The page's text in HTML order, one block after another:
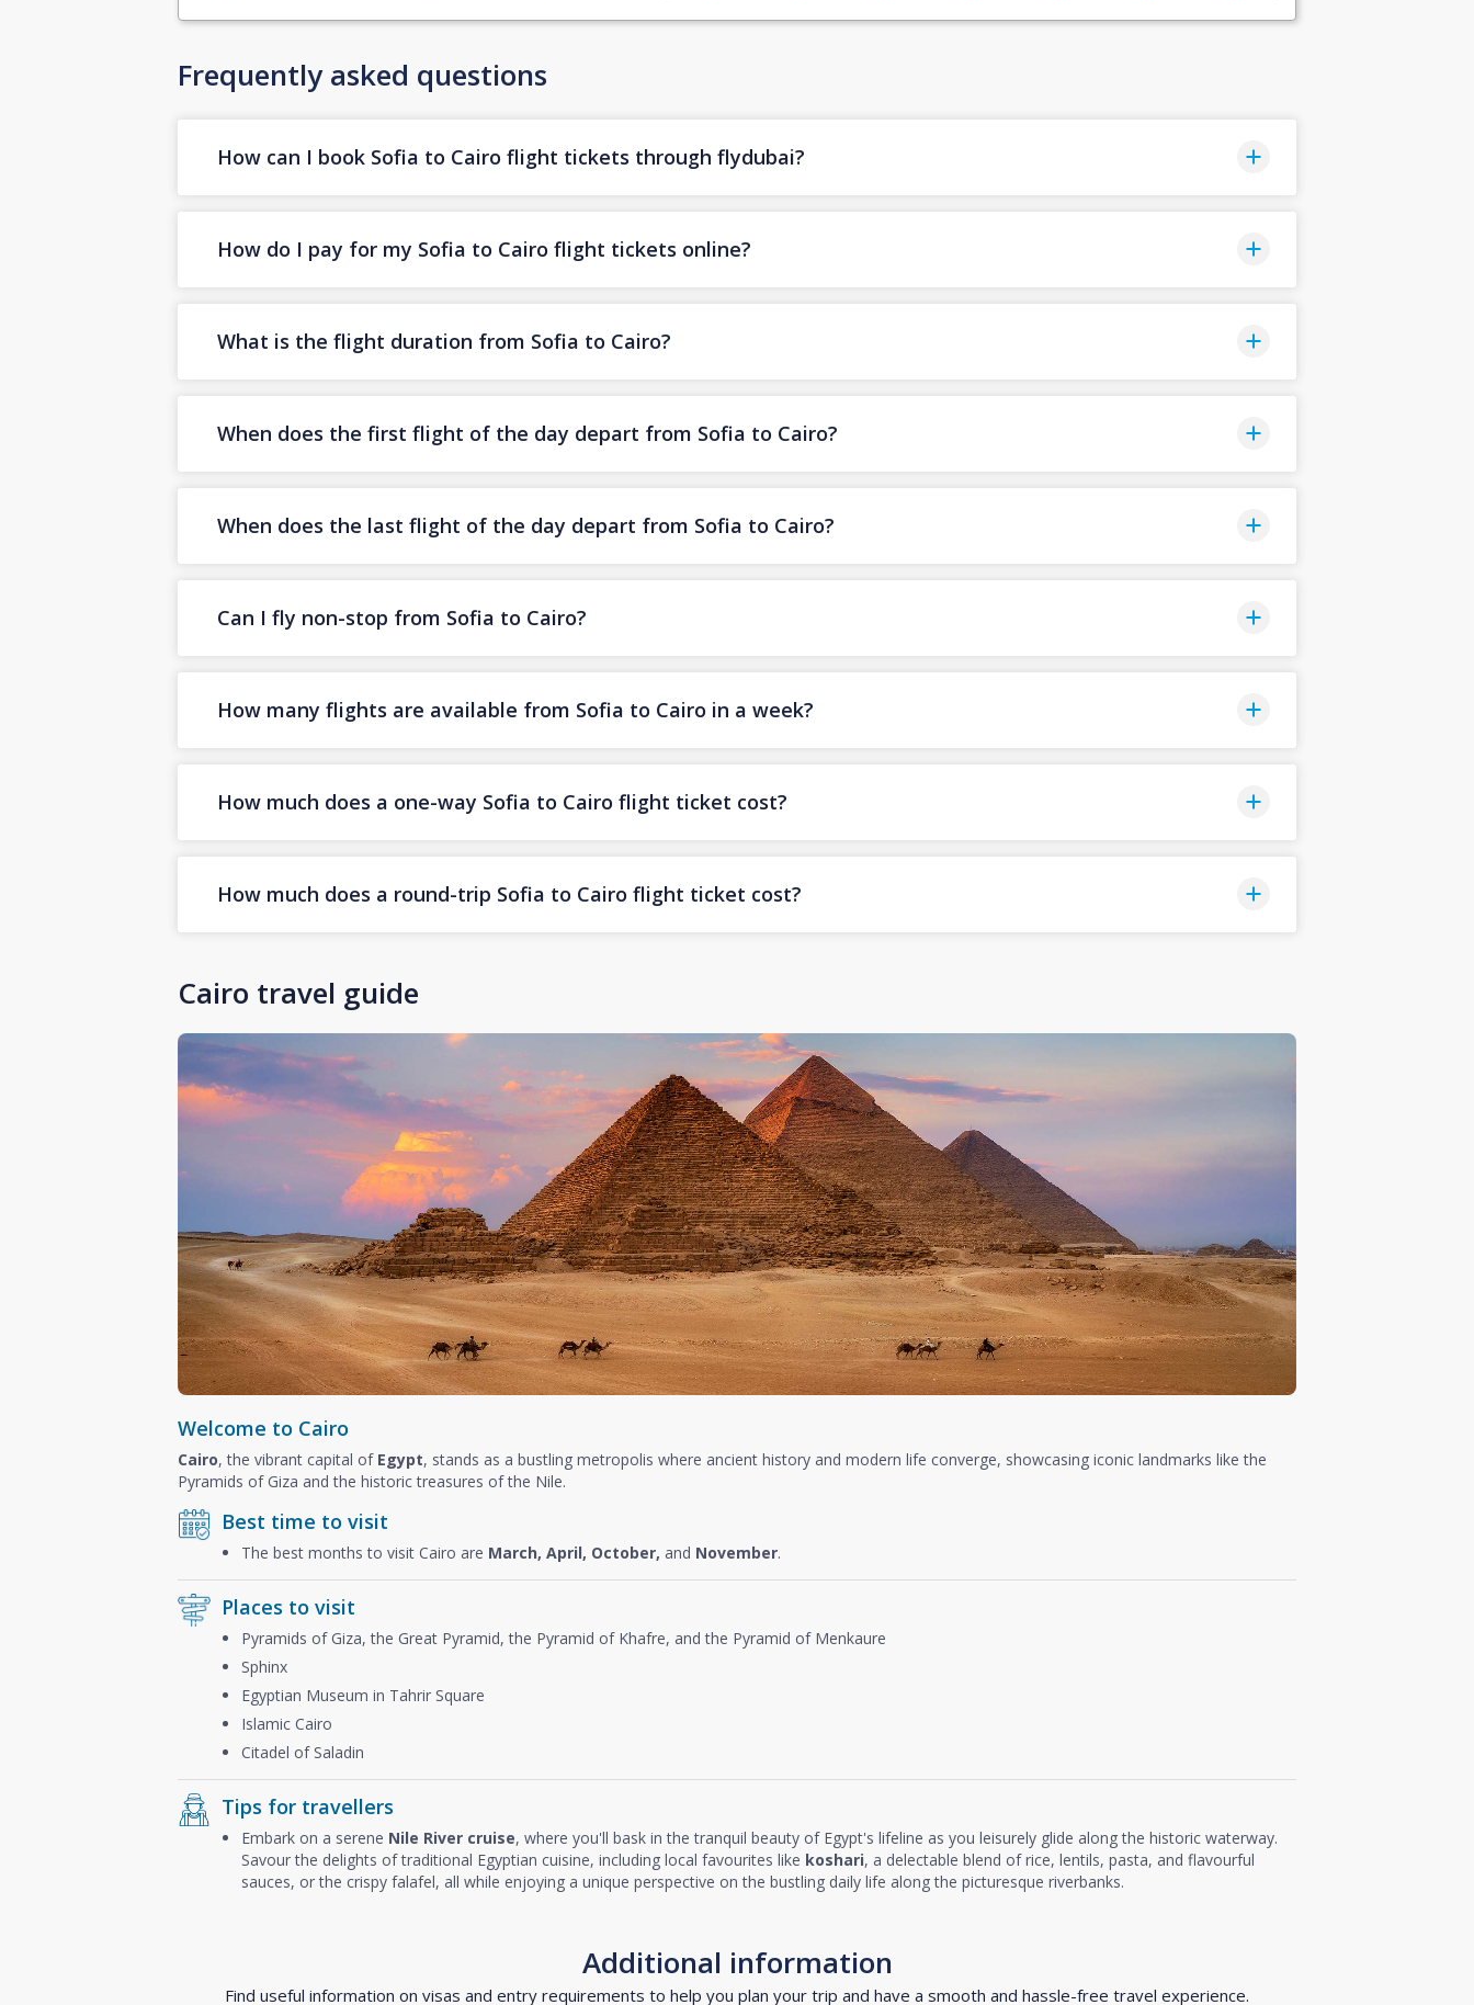
Frequently asked questions
How can I book Sofia to Cairo flight tickets through flydubai?
How do I pay for my Sofia to Cairo flight tickets online?
What is the flight duration from Sofia to Cairo?
When does the first flight of the day depart from Sofia to Cairo?
When does the last flight of the day depart from Sofia to Cairo?
Can I fly non-stop from Sofia to Cairo?
How many flights are available from Sofia to Cairo in a week?
How much does a one-way Sofia to Cairo flight ticket cost?
How much does a round-trip Sofia to Cairo flight ticket cost?
Cairo travel guide
Welcome to Cairo
Cairo, the vibrant capital of Egypt, stands as a bustling metropolis where ancient history and modern life converge, showcasing iconic landmarks like the
Pyramids of Giza and the historic treasures of the Nile.
Best time to visit
The best months to visit Cairo are March, April, October, and November.
Places to visit
Pyramids of Giza, the Great Pyramid, the Pyramid of Khafre, and the Pyramid of Menkaure
Sphinx
Egyptian Museum in Tahrir Square
Islamic Cairo
Citadel of Saladin
Tips for travellers
Embark on a serene Nile River cruise, where you'll bask in the tranquil beauty of Egypt's lifeline as you leisurely glide along the historic waterway.
Savour the delights of traditional Egyptian cuisine, including local favourites like koshari, a delectable blend of rice, lentils, pasta, and flavourful
sauces, or the crispy falafel, all while enjoying a unique perspective on the bustling daily life along the picturesque riverbanks.
Additional information
Find useful information on visas and entry requirements to help you plan your trip and have a smooth and hassle-free travel experience.